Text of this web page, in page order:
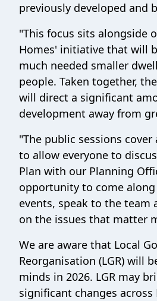
previously developed and
"This focus sits alongside
Homes' initiative that will
much needed smaller
people. Taken together,
will direct a significant
development away from
"The public sessions
to allow everyone to
Plan with our Planning
opportunity to come
events, speak to the team
on the issues that matter
We are aware that Local
Reorganisation (LGR) will
minds in 2026. LGR may
significant changes across